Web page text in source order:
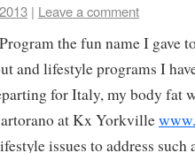
| Leave a comment
the fun name I gave
and lifestyle programs I
for Italy, my body fat
at Kx Yorkville
issues to address such